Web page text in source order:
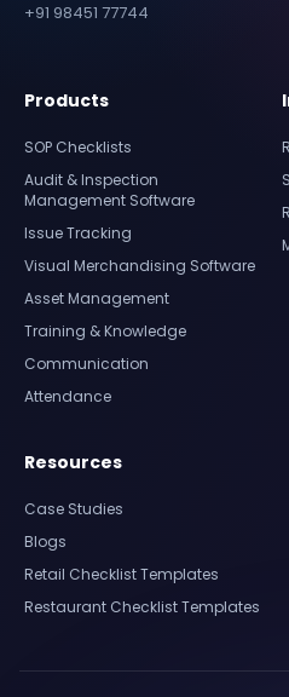
+91 98451 77744
Products
SOP Checklists
Audit & Inspection
Management Software
Issue Tracking
Visual Merchandising Software
Asset Management
Training & Knowledge
Communication
Attendance
Resources
Case Studies
Blogs
Retail Checklist Templates
Restaurant Checklist Templates